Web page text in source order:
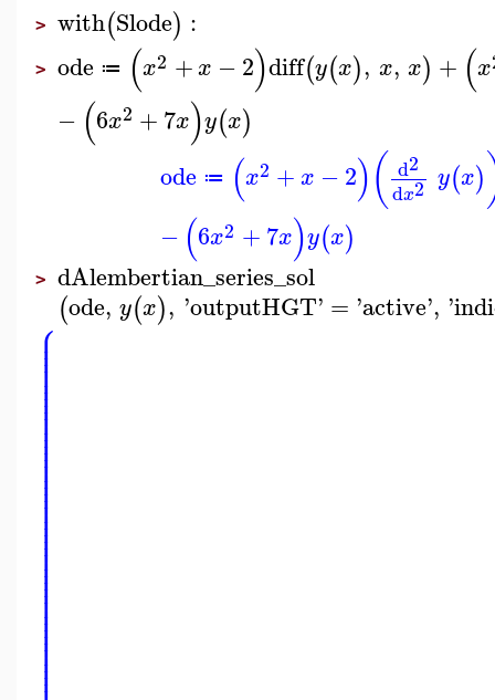
> with(Slode) :
> ode ≔ (x2 +x −2)diff(y(x), x, x) + (x
− (6x2 +7x)y(x)
ode ≔ (x2 +x −2)( d2
dx2 y(x)
− (6x2 +7x)y(x)
> dAlembertian_series_sol
(ode, y(x), 'outputHGT' = 'active', '
⎧
⎪
⎪
⎪
⎪⎪
⎪⎪⎪⎪⎪⎪⎪⎪⎪⎪⎪⎪⎪⎪⎪⎪⎪⎪⎪⎪⎪⎪⎪⎪⎪⎪⎪⎪⎪⎪⎪⎪⎪⎪⎪⎪⎪⎪⎪⎪⎪⎪⎪⎪